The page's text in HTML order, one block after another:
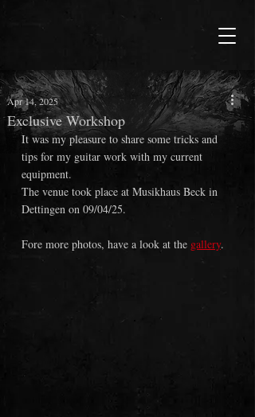
Exclusive Workshop
Apr 14, 2025
It was my pleasure to share some tricks and
tips for my guitar work with my current
equipment.
The venue took place at Musikhaus Beck in
Dettingen on 09/04/25.
Fore more photos, have a look at the gallery.